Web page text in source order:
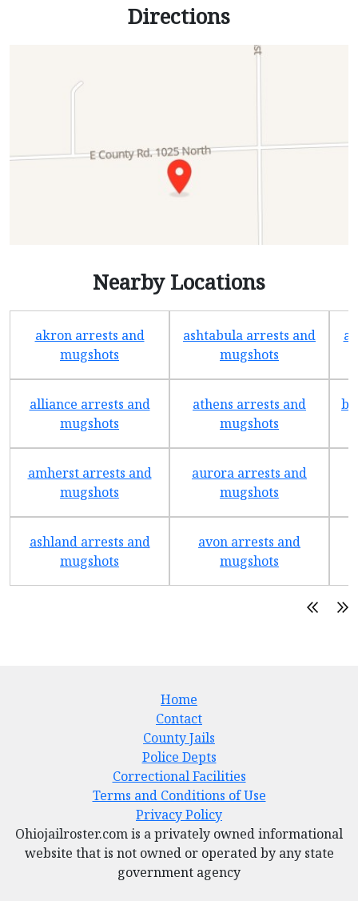
Directions
Nearby Locations
akron arrests and
mugshots
ashtabula arrests and
mugshots
alliance arrests and
mugshots
athens arrests and
mugshots
amherst arrests and
mugshots
aurora arrests and
mugshots
ashland arrests and
mugshots
avon arrests and
mugshots
Home
Contact
County Jails
Police Depts
Correctional Facilities
Terms and Conditions of Use
Privacy Policy
Ohiojailroster.com is a privately owned informational
website that is not owned or operated by any state
government agency